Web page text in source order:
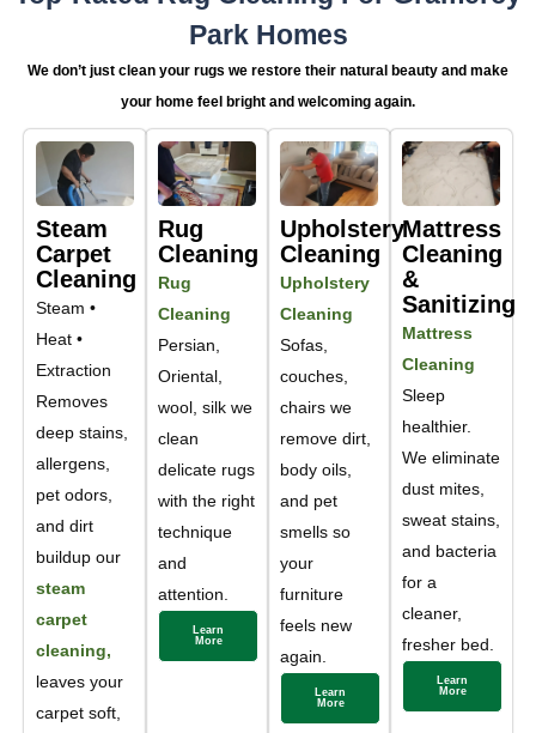
Park Homes
We don’t just clean your rugs we restore their natural beauty and make
your home feel bright and welcoming again.
Steam
Carpet
Cleaning
Steam •
Heat •
Extraction
Removes
deep stains,
allergens,
pet odors,
and dirt
buildup our
steam
carpet
cleaning,
leaves your
carpet soft,
Rug
Cleaning
Rug
Cleaning
Persian,
Oriental,
wool, silk we
clean
delicate rugs
with the right
technique
and
attention.
Learn
More
Upholstery
Cleaning
Upholstery
Cleaning
Sofas,
couches,
chairs we
remove dirt,
body oils,
and pet
smells so
your
furniture
feels new
again.
Learn
More
Mattress
Cleaning
&
Sanitizing
Mattress
Cleaning
Sleep
healthier.
We eliminate
dust mites,
sweat stains,
and bacteria
for a
cleaner,
fresher bed.
Learn
More